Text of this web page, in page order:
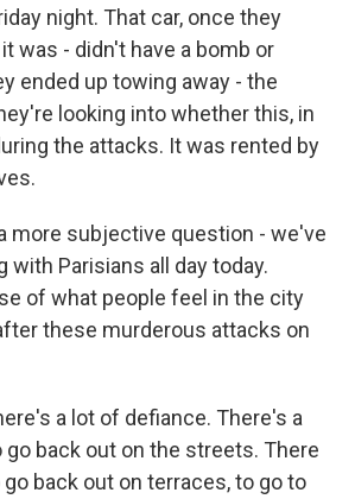
night. That car, once they
was - didn't have a bomb or
ended up towing away - the
looking into whether this, in
the attacks. It was rented by
a more subjective question - we've
with Parisians all day today.
of what people feel in the city
these murderous attacks on
a lot of defiance. There's a
back out on the streets. There
back out on terraces, to go to